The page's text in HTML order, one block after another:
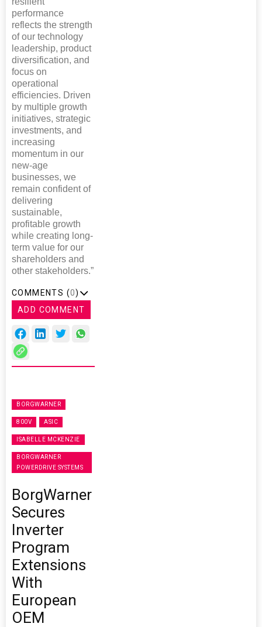
performance
reflects the strength
of our technology
leadership, product
diversification, and
focus on
operational
efficiencies. Driven
by multiple growth
initiatives, strategic
investments, and
increasing
momentum in our
new-age
businesses, we
remain confident of
delivering
sustainable,
profitable growth
while creating long-
term value for our
shareholders and
other stakeholders.”
COMMENTS (0)
ADD COMMENT
BORGWARNER
800V ASIC
ISABELLE MCKENZIE
BORGWARNER
POWERDRIVE SYSTEMS
BorgWarner
Secures
Inverter
Program
Extensions
With
European
OEM